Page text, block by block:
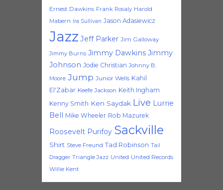
Ernest Dawkins Frank Rosaly Harold
Mabern Ira Sullivan Jason Adasiewicz
Jazz Jeff Parker Jim Galloway
Jimmy Burns Jimmy Dawkins Jimmy
Johnson Jodie Christian Johnny B.
Moore Jump Junior Wells Kahil
El'Zabar Keefe Jackson Keith Ingham
Kenny Smith Ken Saydak Live Lurrie
Bell Mike Wheeler Rob Mazurek
Roosevelt Purifoy Sackville
Shirt Steve Freund Tad Robinson Tail
Dragger Triangle Jazz United United Records
Willie Kent